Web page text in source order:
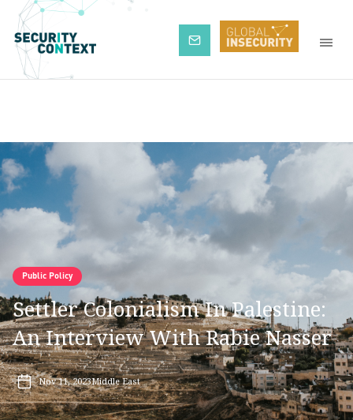
Subscribe
Public Policy
Settler Colonialism In Palestine:
An Interview With Rabie Nasser
Nov 11, 2023Middle East